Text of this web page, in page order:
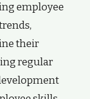
employee
their
regular